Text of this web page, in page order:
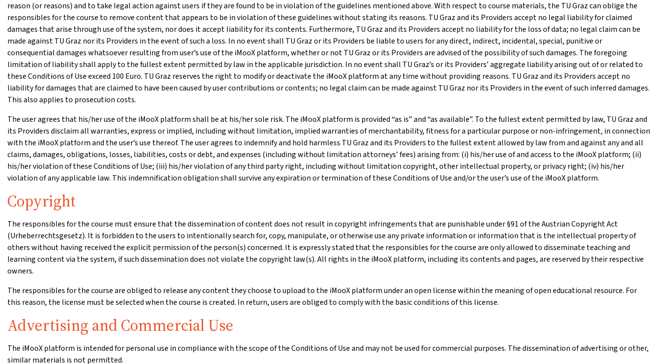
reason (or reasons) and to take legal action against users if they are found to be in violation of the guidelines mentioned above. With respect to course materials, the TU Graz can oblige the
responsibles for the course to remove content that appears to be in violation of these guidelines without stating its reasons. TU Graz and its Providers accept no legal liability for claimed
damages that arise through use of the system, nor does it accept liability for its contents. Furthermore, TU Graz and its Providers accept no liability for the loss of data; no legal claim can be
made against TU Graz nor its Providers in the event of such a loss. In no event shall TU Graz or its Providers be liable to users for any direct, indirect, incidental, special, punitive or
consequential damages whatsoever resulting from user’s use of the iMooX platform, whether or not TU Graz or its Providers are advised of the possibility of such damages. The foregoing
limitation of liability shall apply to the fullest extent permitted by law in the applicable jurisdiction. In no event shall TU Graz’s or its Providers’ aggregate liability arising out of or related to
these Conditions of Use exceed 100 Euro. TU Graz reserves the right to modify or deactivate the iMooX platform at any time without providing reasons. TU Graz and its Providers accept no
liability for damages that are claimed to have been caused by user contributions or contents; no legal claim can be made against TU Graz nor its Providers in the event of such inferred damages.
This also applies to prosecution costs.
The user agrees that his/her use of the iMooX platform shall be at his/her sole risk. The iMooX platform is provided “as is” and “as available”. To the fullest extent permitted by law, TU Graz and
its Providers disclaim all warranties, express or implied, including without limitation, implied warranties of merchantability, fitness for a particular purpose or non-infringement, in connection
with the iMooX platform and the user’s use thereof. The user agrees to indemnify and hold harmless TU Graz and its Providers to the fullest extent allowed by law from and against any and all
claims, damages, obligations, losses, liabilities, costs or debt, and expenses (including without limitation attorneys’ fees) arising from: (i) his/her use of and access to the iMooX platform; (ii)
his/her violation of these Conditions of Use; (iii) his/her violation of any third party right, including without limitation copyright, other intellectual property, or privacy right; (iv) his/her
violation of any applicable law. This indemnification obligation shall survive any expiration or termination of these Conditions of Use and/or the user’s use of the iMooX platform.
Copyright
The responsibles for the course must ensure that the dissemination of content does not result in copyright infringements that are punishable under §91 of the Austrian Copyright Act
(Urheberrechtsgesetz). It is forbidden to the users to intentionally search for, copy, manipulate, or otherwise use any private information or information that is the intellectual property of
others without having received the explicit permission of the person(s) concerned. It is expressly stated that the responsibles for the course are only allowed to disseminate teaching and
learning content via the system, if such dissemination does not violate the copyright law(s). All rights in the iMooX platform, including its contents and pages, are reserved by their respective
owners.
The responsibles for the course are obliged to release any content they choose to upload to the iMooX platform under an open license within the meaning of open educational resource. For
this reason, the license must be selected when the course is created. In return, users are obliged to comply with the basic conditions of this license.
Advertising and Commercial Use
The iMooX platform is intended for personal use in compliance with the scope of the Conditions of Use and may not be used for commercial purposes. The dissemination of advertising or other,
similar materials is not permitted.